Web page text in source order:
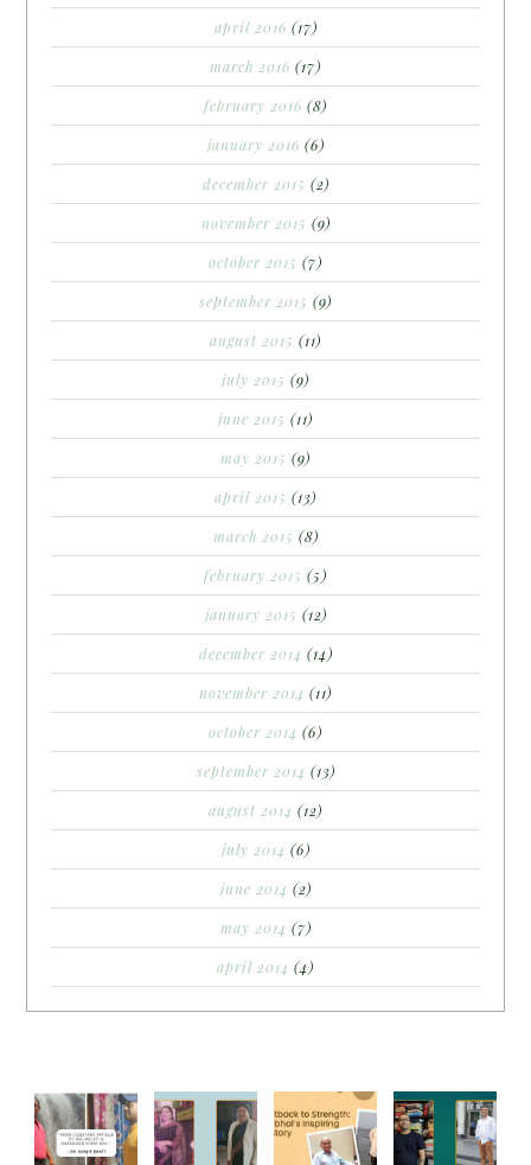
april 2016 (17)
march 2016 (17)
february 2016 (8)
january 2016 (6)
december 2015 (2)
november 2015 (9)
october 2015 (7)
september 2015 (9)
august 2015 (11)
july 2015 (9)
june 2015 (11)
may 2015 (9)
april 2015 (13)
march 2015 (8)
february 2015 (5)
january 2015 (12)
december 2014 (14)
november 2014 (11)
october 2014 (6)
september 2014 (13)
august 2014 (12)
july 2014 (6)
june 2014 (2)
may 2014 (7)
april 2014 (4)